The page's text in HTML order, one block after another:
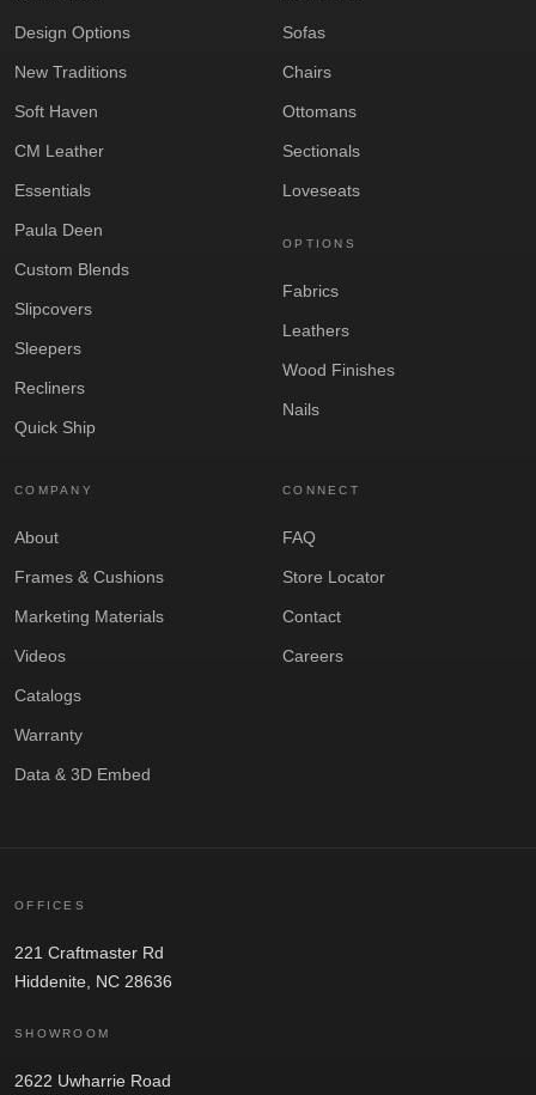
Design Options
New Traditions
Soft Haven
CM Leather
Essentials
Paula Deen
Custom Blends
Slipcovers
Sleepers
Recliners
Quick Ship
Sofas
Chairs
Ottomans
Sectionals
Loveseats
OPTIONS
Fabrics
Leathers
Wood Finishes
Nails
COMPANY
About
Frames & Cushions
Marketing Materials
Videos
Catalogs
Warranty
Data & 3D Embed
CONNECT
FAQ
Store Locator
Contact
Careers
OFFICES
221 Craftmaster Rd
Hiddenite, NC 28636
SHOWROOM
2622 Uwharrie Road